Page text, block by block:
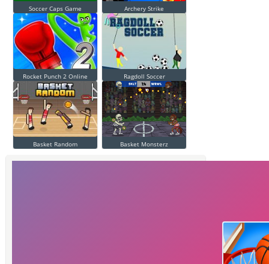
Soccer Caps Game Archery Strike
Rocket Punch 2 Online Ragdoll Soccer
Basket Random Basket Monsterz